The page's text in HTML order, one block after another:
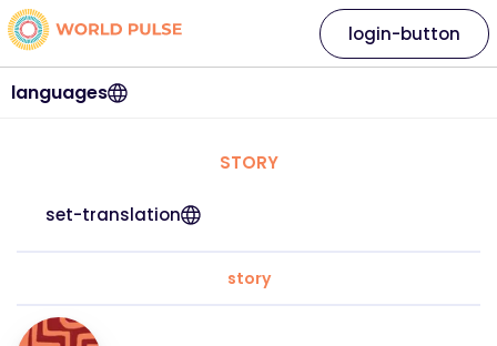
languages
login-button
STORY
set-translation
story